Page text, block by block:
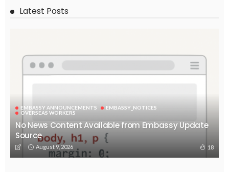
Latest Posts
EMBASSY ANNOUNCEMENTS
EMBASSY_NOTICES
OVERSEAS WORKERS
No News Content Available from Embassy Update
Source
August 9, 2026 18